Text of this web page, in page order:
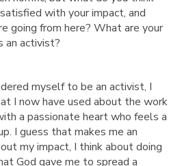
with your impact, and
going from here? What are your
an activist?
myself to be an activist, I
I now have used about the work
a passionate heart who feels a
I guess that makes me an
my impact, I think about doing
God gave me to spread a